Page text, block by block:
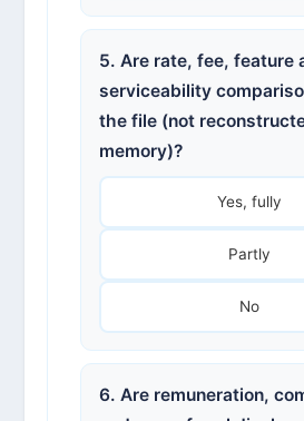
5. Are rate, fee, feature
serviceability
the file (not
memory)?
Yes, fully
Partly
No
6. Are remuneration,